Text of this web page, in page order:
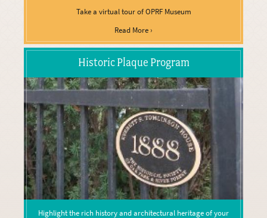
Take a virtual tour of OPRF Museum
Read More ›
Historic Plaque Program
Highlight the rich history and architectural heritage of your